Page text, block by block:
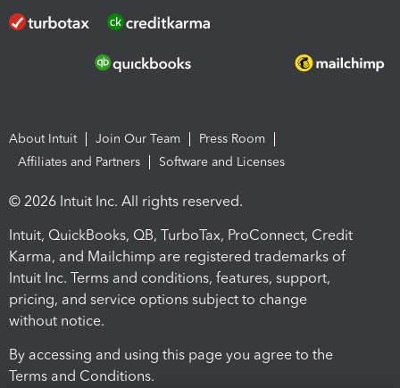
About Intuit Join Our Team
Press Room
Affiliates and Partners
Software and Licenses
© 2026 Intuit Inc. All rights reserved.
Intuit, QuickBooks, QB, TurboTax, ProConnect, Credit
Karma, and Mailchimp are registered trademarks of
Intuit Inc. Terms and conditions, features, support,
pricing, and service options subject to change
without notice.
By accessing and using this page you agree to the
Terms and Conditions.